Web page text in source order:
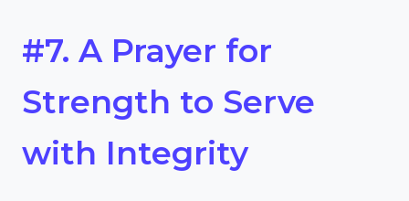
#7. A Prayer for
Strength to Serve
with Integrity